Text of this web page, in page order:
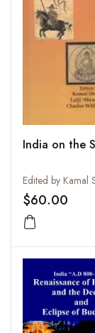
India on the
$60.00